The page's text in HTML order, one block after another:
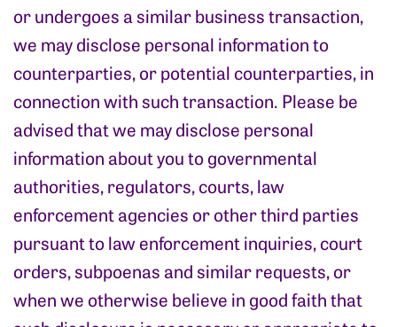
or undergoes a similar business transaction,
we may disclose personal information to
counterparties, or potential counterparties, in
connection with such transaction. Please be
advised that we may disclose personal
information about you to governmental
authorities, regulators, courts, law
enforcement agencies or other third parties
pursuant to law enforcement inquiries, court
orders, subpoenas and similar requests, or
when we otherwise believe in good faith that